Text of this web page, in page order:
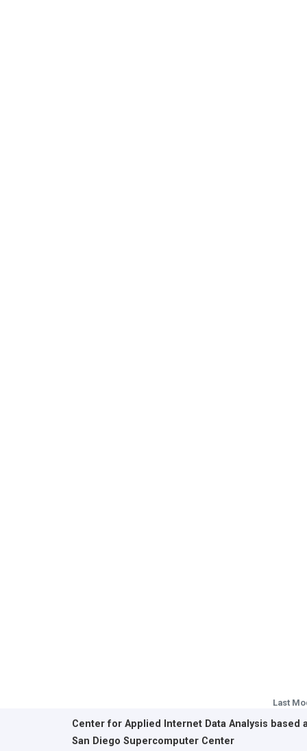
Last
Center for Applied Internet Data Analysis based
San Diego Supercomputer Center